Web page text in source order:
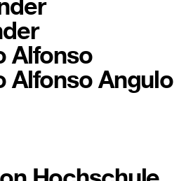
Alfonso
Alfonso Angulo